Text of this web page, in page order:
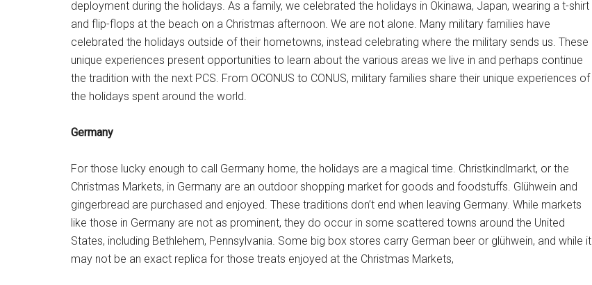
deployment during the holidays. As a family, we celebrated the holidays in Okinawa, Japan, wearing a t-shirt
and flip-flops at the beach on a Christmas afternoon. We are not alone. Many military families have
celebrated the holidays outside of their hometowns, instead celebrating where the military sends us. These
unique experiences present opportunities to learn about the various areas we live in and perhaps continue
the tradition with the next PCS. From OCONUS to CONUS, military families share their unique experiences of
the holidays spent around the world.
Germany
For those lucky enough to call Germany home, the holidays are a magical time. Christkindlmarkt, or the
Christmas Markets, in Germany are an outdoor shopping market for goods and foodstuffs. Glühwein and
gingerbread are purchased and enjoyed. These traditions don’t end when leaving Germany. While markets
like those in Germany are not as prominent, they do occur in some scattered towns around the United
States, including Bethlehem, Pennsylvania. Some big box stores carry German beer or glühwein, and while it
may not be an exact replica for those treats enjoyed at the Christmas Markets,